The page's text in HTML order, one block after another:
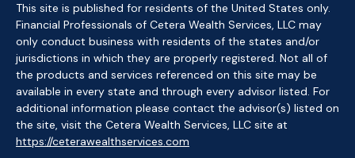
This site is published for residents of the United States only.
Financial Professionals of Cetera Wealth Services, LLC may
only conduct business with residents of the states and/or
jurisdictions in which they are properly registered. Not all of
the products and services referenced on this site may be
available in every state and through every advisor listed. For
additional information please contact the advisor(s) listed on
the site, visit the Cetera Wealth Services, LLC site at
https://ceterawealthservices.com